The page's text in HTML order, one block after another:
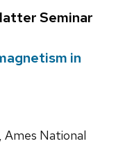
Seminar
in
Ames National